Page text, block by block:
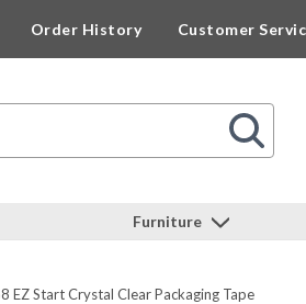
Order History Customer
Furniture
EZ Start Crystal Clear Packaging Tape